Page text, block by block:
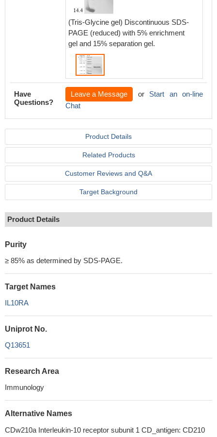
(Tris-Glycine gel) Discontinuous SDS-
PAGE (reduced) with 5% enrichment
gel and 15% separation gel.
Have
Questions?
Leave a Message or Start an on-line
Chat
Product Details
Related Products
Customer Reviews and Q&A
Target Background
Product Details
Purity
≥ 85% as determined by SDS-PAGE.
Target Names
IL10RA
Uniprot No.
Q13651
Research Area
Immunology
Alternative Names
CDw210a Interleukin-10 receptor subunit 1 CD_antigen: CD210